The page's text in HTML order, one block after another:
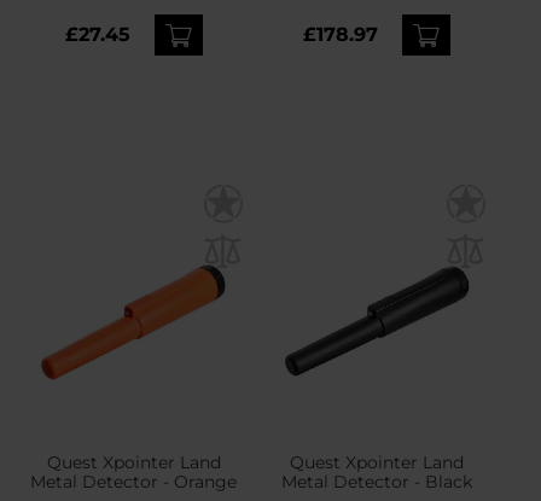
£27.45 £178.97
Quest Xpointer Land
Metal Detector - Orange
Quest Xpointer Land
Metal Detector - Black